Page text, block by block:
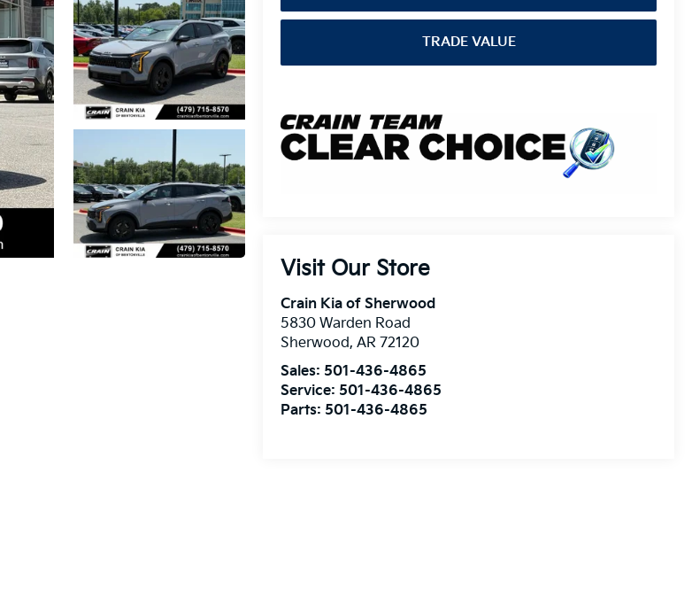
TRADE VALUE
Visit Our Store
Crain Kia of Sherwood
5830 Warden Road
Sherwood,AR 72120
Sales: 501-436-4865
Service: 501-436-4865
Parts: 501-436-4865